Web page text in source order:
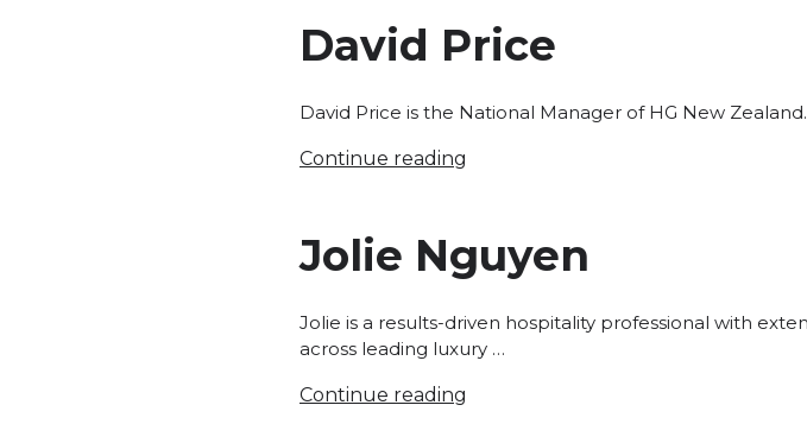
David Price
David Price is the National Manager of HG New
Continue reading
Jolie Nguyen
Jolie is a results-driven hospitality professional with
across leading luxury …
Continue reading